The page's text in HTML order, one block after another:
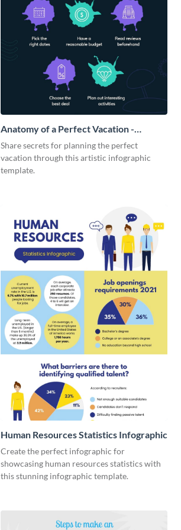
Anatomy of a Perfect Vacation -
Infographic
Share secrets for planning the perfect
vacation through this artistic infographic
template.
Human Resources Statistics Infographic
Create the perfect infographic for
showcasing human resources statistics with
this stunning infographic template.